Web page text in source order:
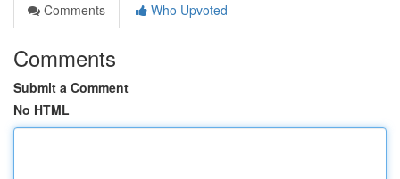
Comments
Who Upvoted
Comments
Submit a Comment
No HTML